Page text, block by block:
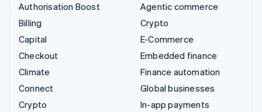
Authorisation Boost
Billing
Capital
Checkout
Climate
Connect
Crypto
Agentic commerce
Crypto
E-Commerce
Embedded finance
Finance automation
Global businesses
In-app payments